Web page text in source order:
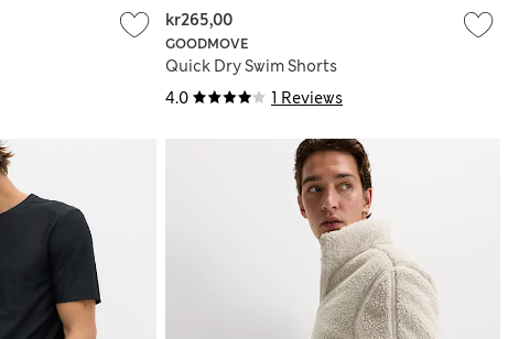
4.0 1 Reviews
GOODMOVE
Quick Dry Swim Shorts
kr265,00